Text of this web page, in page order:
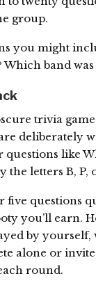
group.
you might
Which band
trivia
deliberately
like
the letters B, P,
five questions
you’ll earn.
by
alone or
round.